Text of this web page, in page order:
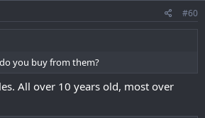
#60
you buy from them?
All over 10 years old, most over